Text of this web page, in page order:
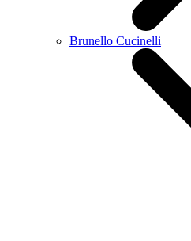
Brunello Cucinelli